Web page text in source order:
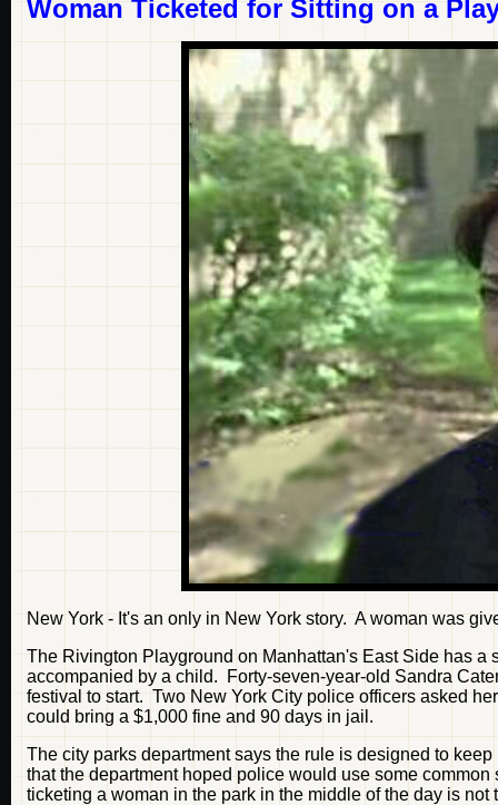
Woman Ticketed for Sitting on a
New York - It's an only in New York story. A woman was
The Rivington Playground on Manhattan's East Side has
accompanied by a child. Forty-seven-year-old Sandra
festival to start. Two New York City police officers asked
could bring a $1,000 fine and 90 days in jail.
The city parks department says the rule is designed to
that the department hoped police would use some
ticketing a woman in the park in the middle of the day is